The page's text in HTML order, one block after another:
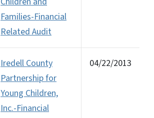
Families-Financial
Related Audit
Iredell County
Partnership for
Young Children,
Inc.-Financial
04/22/2013